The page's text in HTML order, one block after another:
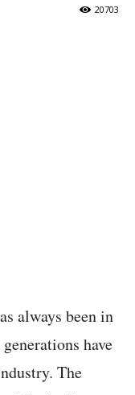
20703
always been in
have
The